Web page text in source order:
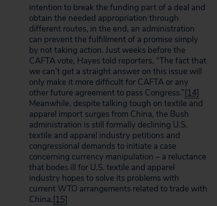
intention to break the funding part of a deal and
obtain the needed appropriation through
different routes, in the end, an administration
can prevent the fulfillment of a promise simply
by not taking action. Just weeks before the
CAFTA vote, Hayes told reporters, “The fact that
we can’t get a straight answer on this issue will
only make it more difficult for CAFTA or any
other future agreement to pass Congress.”[14]
Meanwhile, despite talking tough on textile and
apparel import surges from China, the Bush
administration is still formally declining U.S.
textile and apparel industry petitions and
congressional demands to initiate a case
concerning currency manipulation – a reluctance
that bodes ill for U.S. textile and apparel
industry hopes to solve its problems with
current WTO arrangements related to trade with
China.[15]